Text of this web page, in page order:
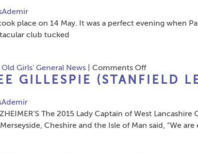
2016
place on 14 May. It was a perfect evening when
club tucked
Old Girls' General News Comments Offon
European
2016
GILLESPIE (STANFIELD
The 2015 Lady Captain of West
Cheshire and the Isle of Man said, “We are